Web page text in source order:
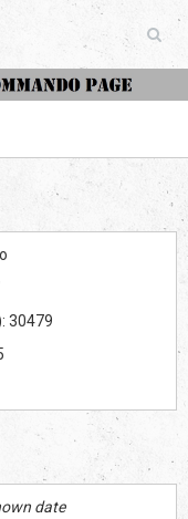
The Curtiss Commando Page
30479
date